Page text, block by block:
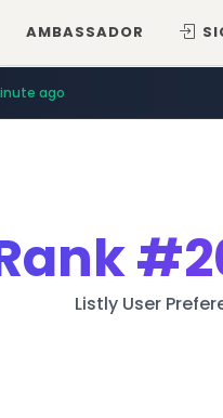
AMBASSADOR
ago
Listly User